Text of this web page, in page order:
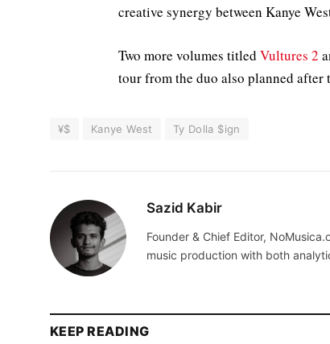
creative synergy between Kanye
Two more volumes titled Vultures 2
tour from the duo also planned after
¥$ Kanye West Ty Dolla $ign
Sazid Kabir
Founder & Chief Editor,
music production with both
KEEP READING